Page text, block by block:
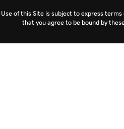
Use of this Site is subject to express
that you agree to be bound by